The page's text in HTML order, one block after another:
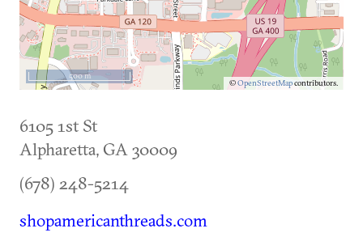
©OpenStreetMapcontributors.
500 m
6105 1st St
Alpharetta, GA 30009
(678) 248-5214
shopamericanthreads.com